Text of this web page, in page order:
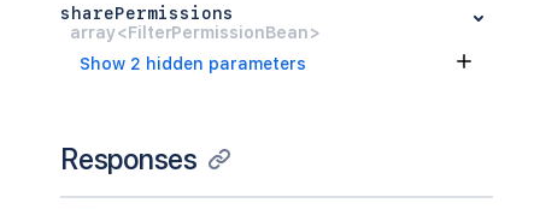
sharePermissions
array<FilterPermissionBean>
Show 2 hidden parameters
Responses